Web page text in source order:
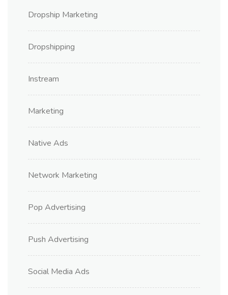
Dropship Marketing
Dropshipping
Instream
Marketing
Native Ads
Network Marketing
Pop Advertising
Push Advertising
Social Media Ads